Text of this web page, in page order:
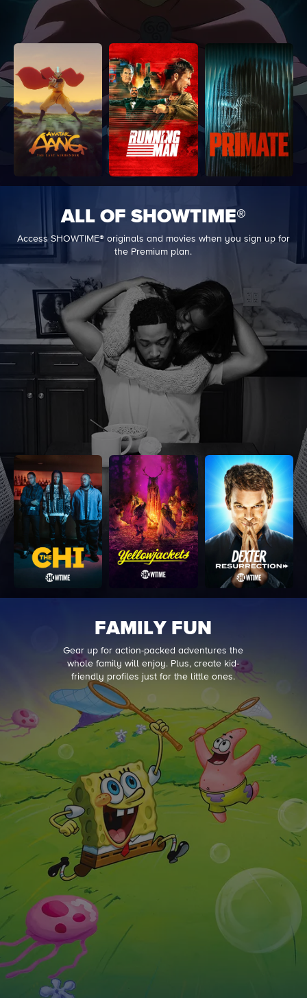
ALL OF SHOWTIME®
Access SHOWTIME® originals and movies when you sign up for
the Premium plan.
FAMILY FUN
Gear up for action-packed adventures the
whole family will enjoy. Plus, create kid-
friendly profiles just for the little ones.